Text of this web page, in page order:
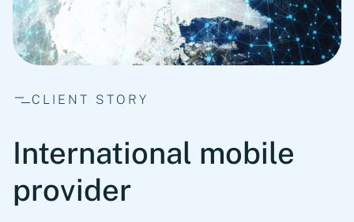
CLIENT STORY
International mobile
provider